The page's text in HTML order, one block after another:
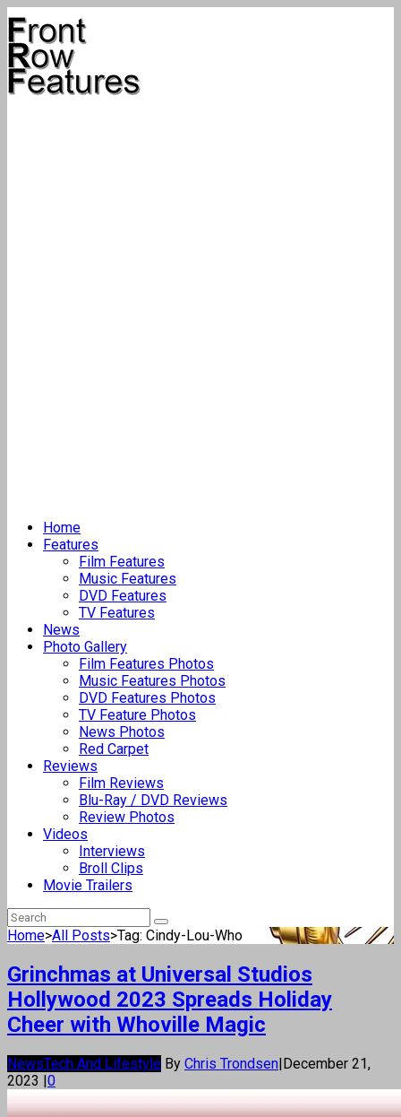
Home
Features
Film Features
Music Features
DVD Features
TV Features
News
Photo Gallery
Film Features Photos
Music Features Photos
DVD Features Photos
TV Feature Photos
News Photos
Red Carpet
Reviews
Film Reviews
Blu-Ray / DVD Reviews
Review Photos
Videos
Interviews
Broll Clips
Movie Trailers
Home>All Posts>Tag: Cindy-Lou-Who
Grinchmas at Universal Studios
Hollywood 2023 Spreads Holiday
Cheer with Whoville Magic
NewsTech And Lifestyle By Chris Trondsen|December 21,
2023 |0